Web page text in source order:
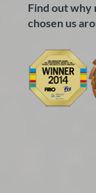
Find out why
chosen us